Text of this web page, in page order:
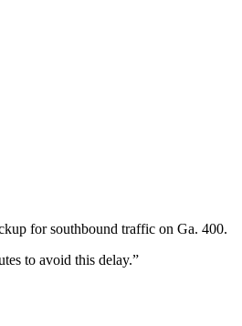
for southbound traffic on Ga. 400.
to avoid this delay.”